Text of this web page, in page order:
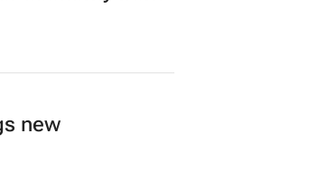
new